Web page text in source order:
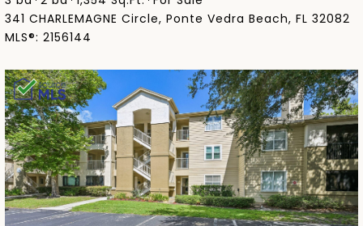
341 CHARLEMAGNE Circle, Ponte Vedra Beach, FL 32082
MLS®: 2156144